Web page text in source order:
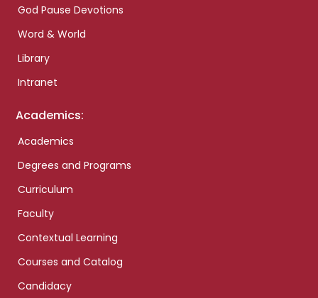
God Pause Devotions
Word & World
Library
Intranet
Academics:
Academics
Degrees and Programs
Curriculum
Faculty
Contextual Learning
Courses and Catalog
Candidacy